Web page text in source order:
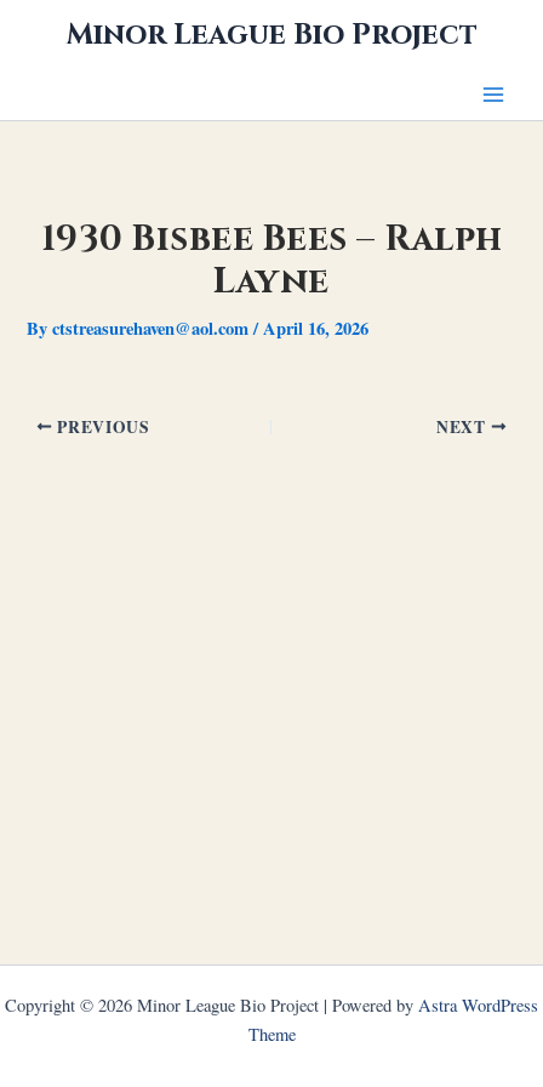
Minor League Bio Project
1930 Bisbee Bees – Ralph
Layne
Byctstreasurehaven@aol.com/April 16, 2026
PREVIOUS NEXT
Copyright © 2026 Minor League Bio Project | Powered by Astra WordPress
Theme